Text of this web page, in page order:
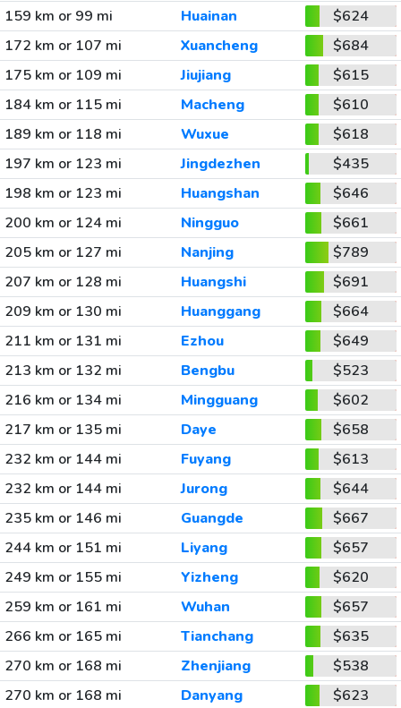
159 km or 99 mi
Huainan
$624
172 km or 107 mi
Xuancheng
$684
175 km or 109 mi
Jiujiang
$615
184 km or 115 mi
Macheng
$610
189 km or 118 mi
Wuxue
$618
197 km or 123 mi
Jingdezhen
$435
198 km or 123 mi
Huangshan
$646
200 km or 124 mi
Ningguo
$661
205 km or 127 mi
Nanjing
$789
207 km or 128 mi
Huangshi
$691
209 km or 130 mi
Huanggang
$664
211 km or 131 mi
Ezhou
$649
213 km or 132 mi
Bengbu
$523
216 km or 134 mi
Mingguang
$602
217 km or 135 mi
Daye
$658
232 km or 144 mi
Fuyang
$613
232 km or 144 mi
Jurong
$644
235 km or 146 mi
Guangde
$667
244 km or 151 mi
Liyang
$657
249 km or 155 mi
Yizheng
$620
259 km or 161 mi
Wuhan
$657
266 km or 165 mi
Tianchang
$635
270 km or 168 mi
Zhenjiang
$538
270 km or 168 mi
Danyang
$623